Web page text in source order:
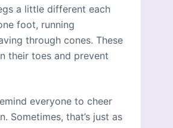
a little different each
foot, running
through cones. These
their toes and prevent
everyone to cheer
Sometimes, that’s just as